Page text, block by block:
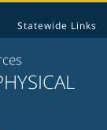
Statewide Links